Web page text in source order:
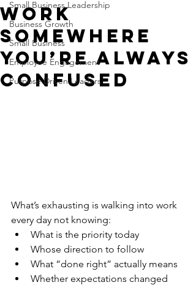
Small Business Leadership
Business Growth
Small Business
Employee Engagement
Purpose Driven Leaders
Work
Somewhere
You’re Always
Confused
What’s exhausting is walking into work
every day not knowing:
What is the priority today
Whose direction to follow
What “done right” actually means
Whether expectations changed